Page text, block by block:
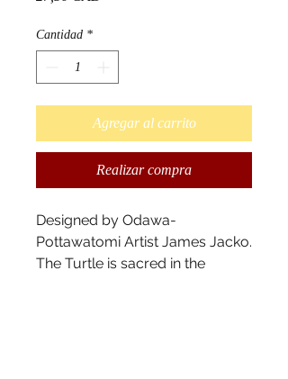
Cantidad *
Agregar al carrito
Realizar compra
Designed by Odawa-
Pottawatomi Artist James Jacko.
The Turtle is sacred in the